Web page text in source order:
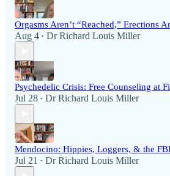
Orgasms Aren’t “Reached,” Erections
Aug 4 • Dr Richard Louis Miller
Psychedelic Crisis: Free Counseling at
Jul 28 • Dr Richard Louis Miller
Mendocino: Hippies, Loggers, & the
Jul 21 • Dr Richard Louis Miller